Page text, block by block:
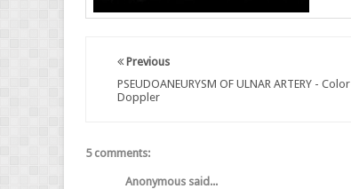
Previous
PSEUDOANEURYSM OF ULNAR ARTERY - Color
Doppler
5 comments:
Anonymous said...